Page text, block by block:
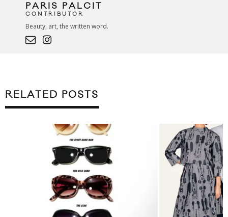
PARIS PALCIT
CONTRIBUTOR
Beauty, art, the written word.
RELATED POSTS